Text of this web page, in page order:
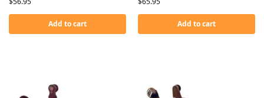
Add to cart Add to cart